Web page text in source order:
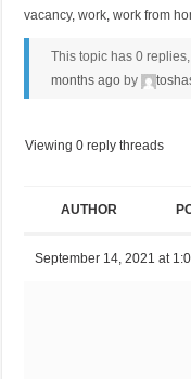
vacancy,work,work from
This topic has 0
months ago by
Viewing 0 reply threads
AUTHOR
September 14, 2021 at